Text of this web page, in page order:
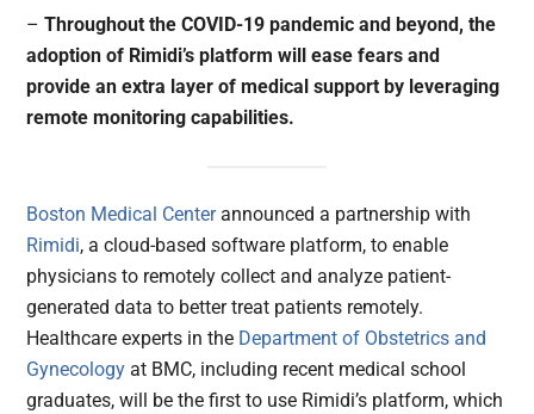
–Throughout the COVID-19 pandemic and beyond, the
adoption of Rimidi’s platform will ease fears and
provide an extra layer of medical support by leveraging
remote monitoring capabilities.
Boston Medical Centerannounced a partnership with
Rimidi, a cloud-based software platform, to enable
physicians to remotely collect and analyze patient-
generated data to better treat patients remotely.
Healthcare experts in the Department of Obstetrics and
Gynecology at BMC, including recent medical school
graduates, will be the first to use Rimidi’s platform, which